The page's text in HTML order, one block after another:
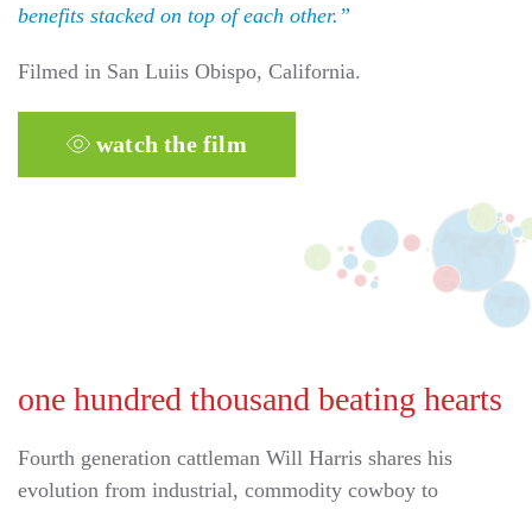
benefits stacked on top of each other.”
Filmed in San Luiis Obispo, California.
watch the film
one hundred thousand beating hearts
Fourth generation cattleman Will Harris shares his
evolution from industrial, commodity cowboy to